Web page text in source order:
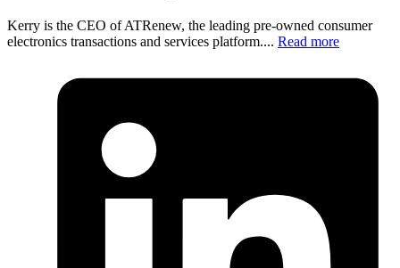
Kerry is the CEO of ATRenew, the leading pre-owned consumer
electronics transactions and services platform.... Read more